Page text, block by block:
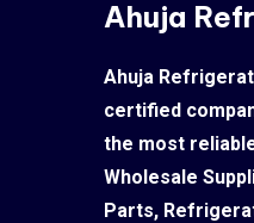
Ahuja
Ahuja
certified
the most
Wholesale
Parts,